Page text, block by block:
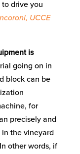
drive you
UCCE
is
going on in
block can be
for
precisely and
the vineyard
other words, if